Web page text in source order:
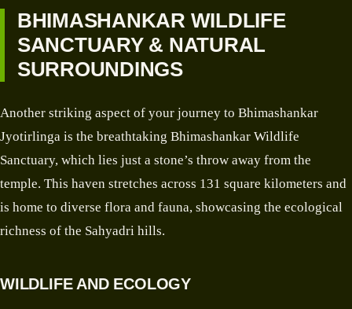
BHIMASHANKAR WILDLIFE
SANCTUARY & NATURAL
SURROUNDINGS
Another striking aspect of your journey to Bhimashankar
Jyotirlinga is the breathtaking Bhimashankar Wildlife
Sanctuary, which lies just a stone’s throw away from the
temple. This haven stretches across 131 square kilometers and
is home to diverse flora and fauna, showcasing the ecological
richness of the Sahyadri hills.
WILDLIFE AND ECOLOGY